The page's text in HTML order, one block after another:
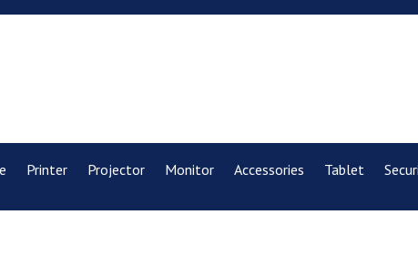
Printer Projector Monitor Accessories Tablet